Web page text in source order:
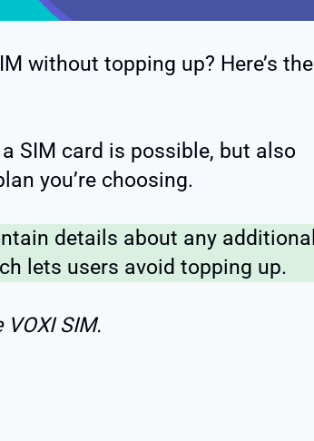
without topping up? Here’s the
SIM card is possible, but also
you’re choosing.
details about any additional
lets users avoid topping up.
SIM.